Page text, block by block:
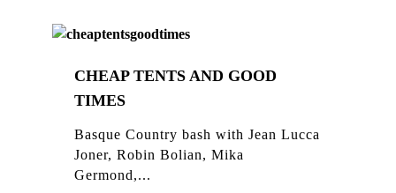
CHEAP TENTS AND GOOD
TIMES
Basque Country bash with Jean Lucca
Joner, Robin Bolian, Mika
Germond,...